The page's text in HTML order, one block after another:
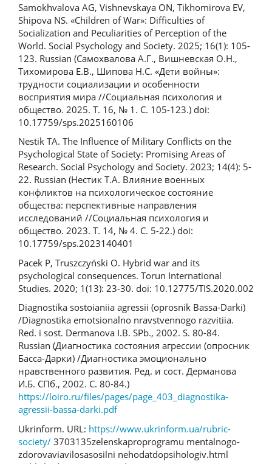
Samokhvalova AG, Vishnevskaya ON, Tikhomirova EV,
Shipova NS. «Children of War»: Difficulties of
Socialization and Peculiarities of Perception of the
World. Social Psychology and Society. 2025; 16(1): 105-
123. Russian (Самохвалова А.Г., Вишневская О.Н.,
Тихомирова Е.В., Шипова Н.С. «Дети войны»:
трудности социализации и особенности
восприятия мира //Социальная психология и
общество. 2025. Т. 16, № 1. С. 105-123.) doi:
10.17759/sps.2025160106
Nestik TA. The Influence of Military Conflicts on the
Psychological State of Society: Promising Areas of
Research. Social Psychology and Society. 2023; 14(4): 5-
22. Russian (Нестик Т.А. Влияние военных
конфликтов на психологическое состояние
общества: перспективные направления
исследований //Социальная психология и
общество. 2023. Т. 14, № 4. С. 5-22.) doi:
10.17759/sps.2023140401
Pacek P, Truszczyński O. Hybrid war and its
psychological consequences. Torun International
Studies. 2020; 1(13): 23-30. doi: 10.12775/TIS.2020.002
Diagnostika sostoianiia agressii (oprosnik Bassa-Darki)
/Diagnostika emotsionalno nravstvennogo razvitiia.
Red. i sost. Dermanova I.B. SPb., 2002. S. 80-84.
Russian (Диагностика состояния агрессии (опросник
Басса-Дарки) /Диагностика эмоционально
нравственного развития. Ред. и сост. Дерманова
И.Б. СПб., 2002. С. 80-84.)
https://loiro.ru/files/pages/page_403_diagnostika-
agressii-bassa-darki.pdf
Ukrinform. URL: https://www.ukrinform.ua/rubric­
society/ 3703135­zelenska­pro­programu­ mentalnogo­
zdorova­viavilosa­so­silni­ ne­hodat­do­psihologiv.html